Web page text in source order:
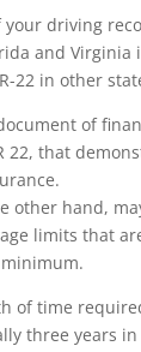
driving
and Virginia
22 in other
of
22, that
other hand,
limits that
of time
three years